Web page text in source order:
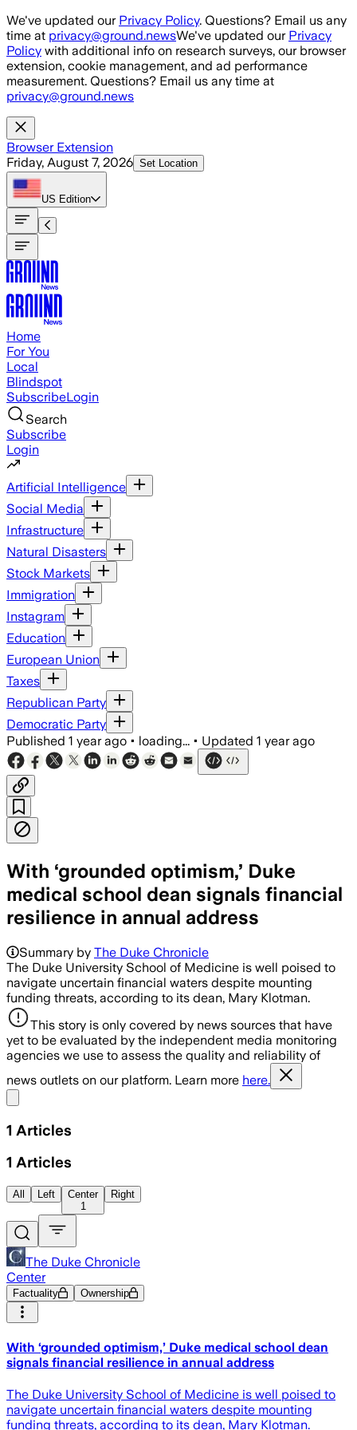
Skip to main content
We've updated our Privacy Policy. Questions? Email us any
time at privacy@ground.newsWe've updated our Privacy
Policy with additional info on research surveys, our browser
extension, cookie management, and ad performance
measurement. Questions? Email us any time at
privacy@ground.news
Browser Extension
Friday, August 7, 2026 Set Location
US Edition
Home
For You
Local
Blindspot
SubscribeLogin
Search
Subscribe
Login
Artificial Intelligence
Social Media
Infrastructure
Natural Disasters
Stock Markets
Immigration
Instagram
Education
European Union
Taxes
Republican Party
Democratic Party
Published 1 year ago • loading... • Updated 1 year ago
With ‘grounded optimism,’ Duke
medical school dean signals financial
resilience in annual address
Summary by The Duke Chronicle
The Duke University School of Medicine is well poised to
navigate uncertain financial waters despite mounting
funding threats, according to its dean, Mary Klotman.
This story is only covered by news sources that have
yet to be evaluated by the independent media monitoring
agencies we use to assess the quality and reliability of
news outlets on our platform. Learn more here.
1 Articles
1 Articles
All Left
Center
1
Right
The Duke Chronicle
Center
Factuality Ownership
With ‘grounded optimism,’ Duke medical school dean
signals financial resilience in annual address
The Duke University School of Medicine is well poised to
navigate uncertain financial waters despite mounting
funding threats, according to its dean, Mary Klotman.